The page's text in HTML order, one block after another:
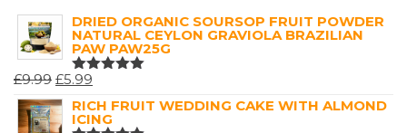
DRIED ORGANIC SOURSOP FRUIT POWDER
NATURAL CEYLON GRAVIOLA BRAZILIAN
PAW PAW25G
RATED
OF 5
£9.99 ORIGINAL
PRICE
WAS:
£5.99
PRICE
IS:
RICH FRUIT WEDDING CAKE WITH ALMOND
ICING